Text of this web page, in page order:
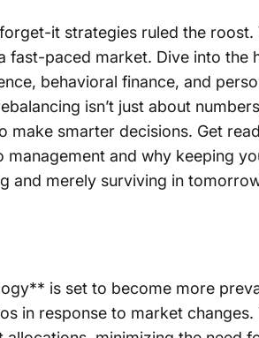
it strategies ruled the roost.
fast-paced market. Dive into the
behavioral finance, and
isn’t just about
make smarter decisions. Get
and why keeping
and merely surviving in
is set to become more
in response to market